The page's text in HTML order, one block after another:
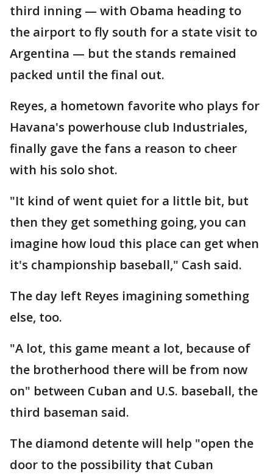
third inning — with Obama heading to
the airport to fly south for a state visit to
Argentina — but the stands remained
packed until the final out.
Reyes, a hometown favorite who plays for
Havana's powerhouse club Industriales,
finally gave the fans a reason to cheer
with his solo shot.
"It kind of went quiet for a little bit, but
then they get something going, you can
imagine how loud this place can get when
it's championship baseball," Cash said.
The day left Reyes imagining something
else, too.
"A lot, this game meant a lot, because of
the brotherhood there will be from now
on" between Cuban and U.S. baseball, the
third baseman said.
The diamond detente will help "open the
door to the possibility that Cuban